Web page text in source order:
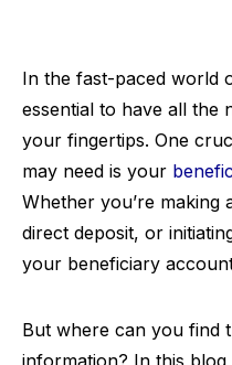
In the fast-paced world
essential to have all the
your fingertips. One
may need is your
Whether you’re making
direct deposit, or
your beneficiary
But where can you find
information? In this